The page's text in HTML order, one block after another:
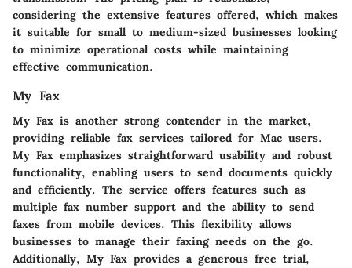
considering the extensive features offered, which makes
it suitable for small to medium-sized businesses looking
to minimize operational costs while maintaining
effective communication.
My Fax
My Fax is another strong contender in the market,
providing reliable fax services tailored for Mac users.
My Fax emphasizes straightforward usability and robust
functionality, enabling users to send documents quickly
and efficiently. The service offers features such as
multiple fax number support and the ability to send
faxes from mobile devices. This flexibility allows
businesses to manage their faxing needs on the go.
Additionally, My Fax provides a generous free trial,